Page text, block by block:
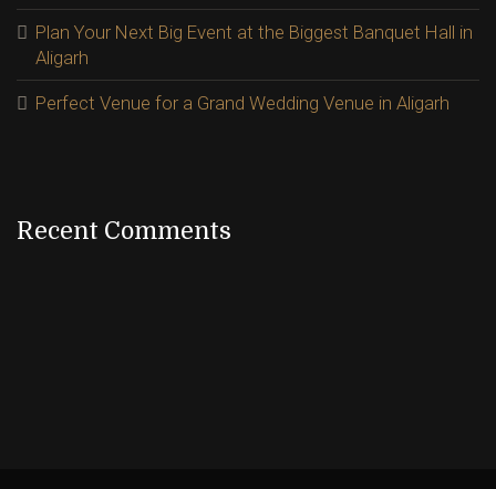
Plan Your Next Big Event at the Biggest Banquet Hall in
Aligarh
Perfect Venue for a Grand Wedding Venue in Aligarh
Recent Comments